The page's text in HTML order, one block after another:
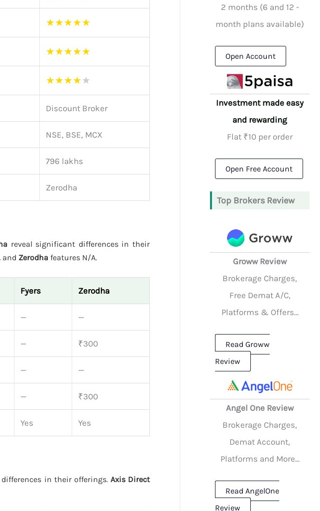
★★★★★
★★★★★
★★★★★
Discount Broker
NSE, BSE, MCX
796 lakhs
Zerodha
reveal significant differences in their
and Zerodha features N/A.
Fyers Zerodha
— —
— ₹300
— —
— ₹300
Yes Yes
in their offerings. Axis Direct
2 months (6 and 12 -
month plans available)
Open Account
Investment made easy
and rewarding
Flat ₹10 per order
Open Free Account
Top Brokers Review
Groww Review
Brokerage Charges,
Free Demat A/C,
Platforms & Offers...
Read Groww
Review
Angel One Review
Brokerage Charges,
Demat Account,
Platforms and More...
Read AngelOne
Review